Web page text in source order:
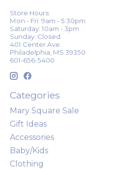
Store Hours:
Mon - Fri: 9am - 5:30pm
Saturday: 10am - 3pm
Sunday: Closed
401 Center Ave.
Philadelphia, MS 39350
601-656-5400
Categories
Mary Square Sale
Gift Ideas
Accessories
Baby/Kids
Clothing